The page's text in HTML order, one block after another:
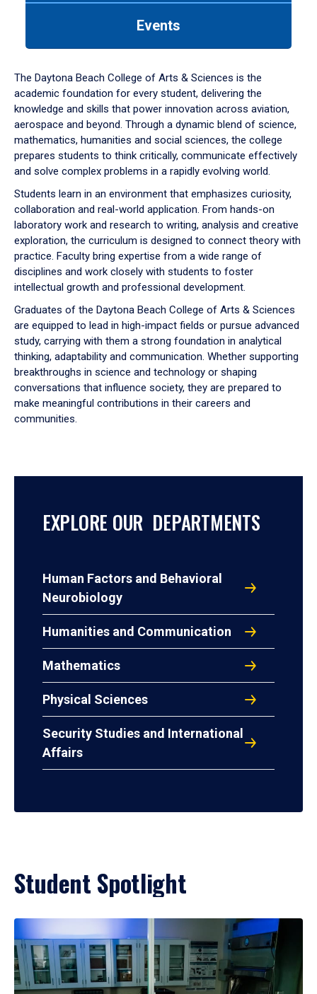
down
arrow
to
Events
The Daytona Beach College of Arts & Sciences is the
academic foundation for every student, delivering the
knowledge and skills that power innovation across aviation,
aerospace and beyond. Through a dynamic blend of science,
mathematics, humanities and social sciences, the college
prepares students to think critically, communicate effectively
and solve complex problems in a rapidly evolving world.
Students learn in an environment that emphasizes curiosity,
collaboration and real-world application. From hands-on
laboratory work and research to writing, analysis and creative
exploration, the curriculum is designed to connect theory with
practice. Faculty bring expertise from a wide range of
disciplines and work closely with students to foster
intellectual growth and professional development.
Graduates of the Daytona Beach College of Arts & Sciences
are equipped to lead in high-impact fields or pursue advanced
study, carrying with them a strong foundation in analytical
thinking, adaptability and communication. Whether supporting
breakthroughs in science and technology or shaping
conversations that influence society, they are prepared to
make meaningful contributions in their careers and
communities.
EXPLORE OUR DEPARTMENTS
Human Factors and Behavioral
Neurobiology
Humanities and Communication
Mathematics
Physical Sciences
Security Studies and International
Affairs
Student Spotlight